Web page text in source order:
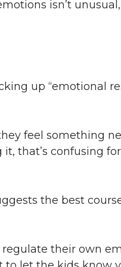
isn’t
up “emotional
feel something
that’s confusing
the best
regulate their own